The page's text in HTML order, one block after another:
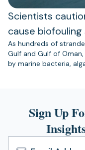
Scientists
cause
As hundreds of
Gulf and Gulf of
by marine bacteria,
Sign Up